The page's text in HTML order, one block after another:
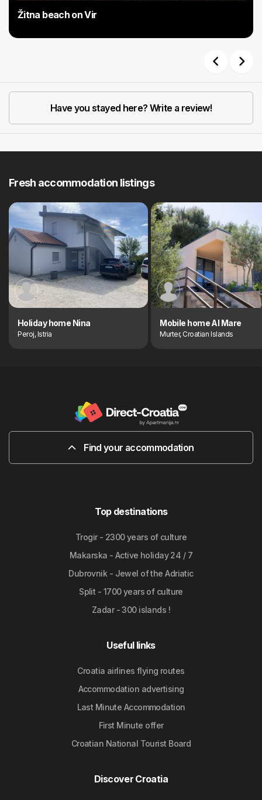
Žitna beach on Vir
Have you stayed here? Write a review!
Fresh accommodation listings
Holiday home Nina
Peroj, Istria
Mobile home Al Mare
Murter, Croatian Islands
Find your accommodation
Top destinations
Trogir - 2300 years of culture
Makarska - Active holiday 24 / 7
Dubrovnik - Jewel of the Adriatic
Split - 1700 years of culture
Zadar - 300 islands !
Useful links
Croatia airlines flying routes
Accommodation advertising
Last Minute Accommodation
First Minute offer
Croatian National Tourist Board
Discover Croatia